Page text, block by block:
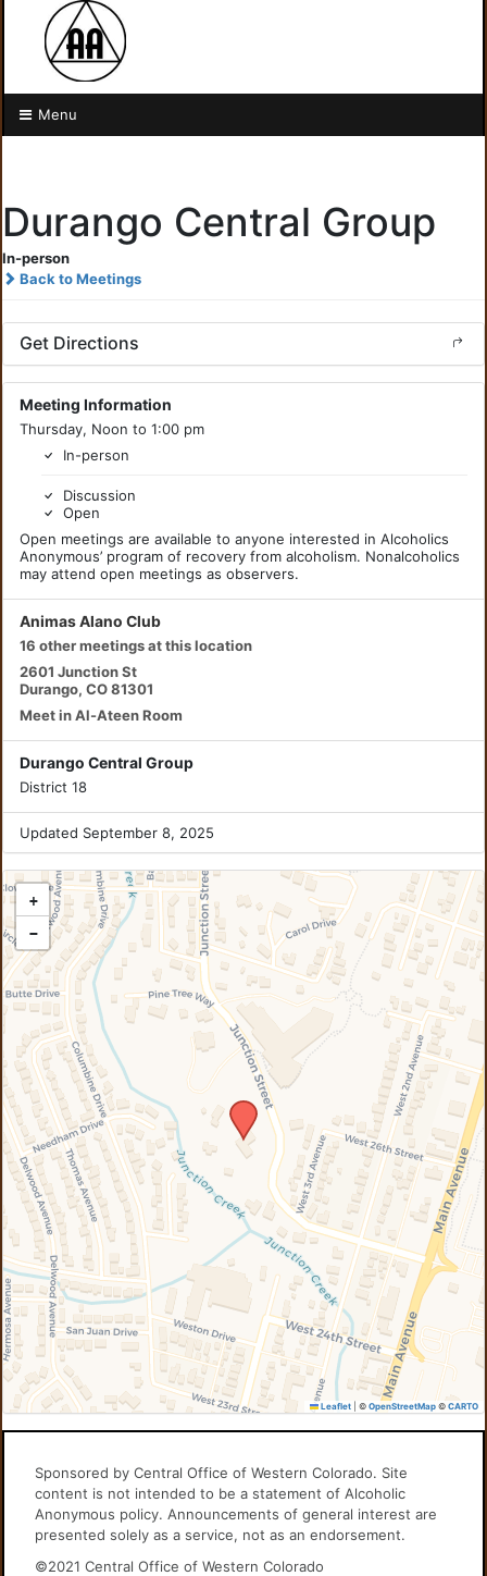
Menu
Durango Central Group
In-person
Back to Meetings
Get Directions
Meeting Information
Thursday, Noon to 1:00 pm
In-person
Discussion
Open
Open meetings are available to anyone interested in Alcoholics
Anonymous’ program of recovery from alcoholism. Nonalcoholics
may attend open meetings as observers.
Animas Alano Club
16 other meetings at this location
2601 Junction St
Durango, CO 81301
Meet in Al-Ateen Room
Durango Central Group
District 18
Updated September 8, 2025
+
−
Leaflet © OpenStreetMap© CARTO
Sponsored by Central Office of Western Colorado. Site
content is not intended to be a statement of Alcoholic
Anonymous policy. Announcements of general interest are
presented solely as a service, not as an endorsement.
©2021 Central Office of Western Colorado